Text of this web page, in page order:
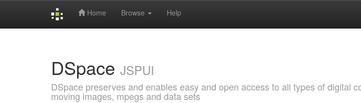
Home Browse Help
DSpace JSPUI
DSpace preserves and enables easy and open access to all types of digital
moving images, mpegs and data sets